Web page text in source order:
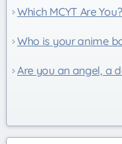
Which MCYT Are You?
Who is your anime
Are you an angel, a